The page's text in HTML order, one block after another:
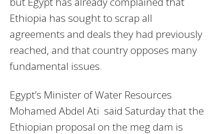
Ethiopia has sought to scrap all
agreements and deals they had previously
reached, and that country opposes many
fundamental issues.
Egypt’s Minister of Water Resources
Mohamed Abdel Ati said Saturday that the
Ethiopian proposal on the meg dam is